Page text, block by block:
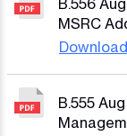
B.556
MSRC
Download
B.555